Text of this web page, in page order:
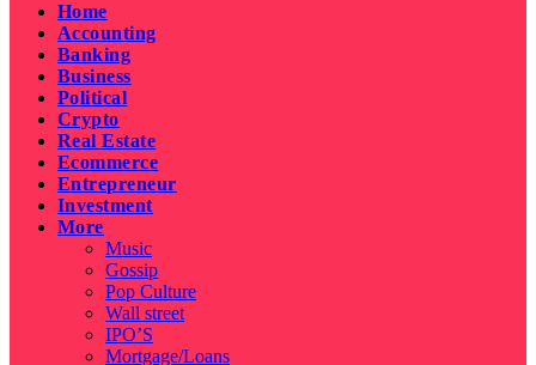
Home
Accounting
Banking
Business
Political
Crypto
Real Estate
Ecommerce
Entrepreneur
Investment
More
Music
Gossip
Pop Culture
Wall street
IPO’S
Mortgage/Loans